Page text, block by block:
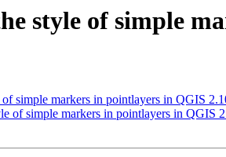
style of simple
simple markers in pointlayers in QGIS
of simple markers in pointlayers in QGIS